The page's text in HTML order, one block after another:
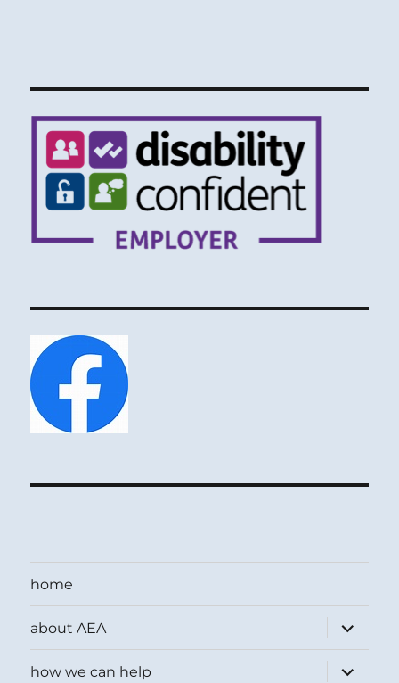
home
about AEA
expand
child
menu
how we can help
expand